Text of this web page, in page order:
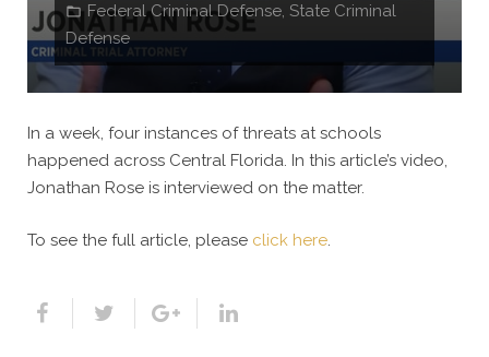
Federal Criminal Defense, State Criminal
Defense
In a week, four instances of threats at schools
happened across Central Florida. In this article’s video,
Jonathan Rose is interviewed on the matter.
To see the full article, please click here.